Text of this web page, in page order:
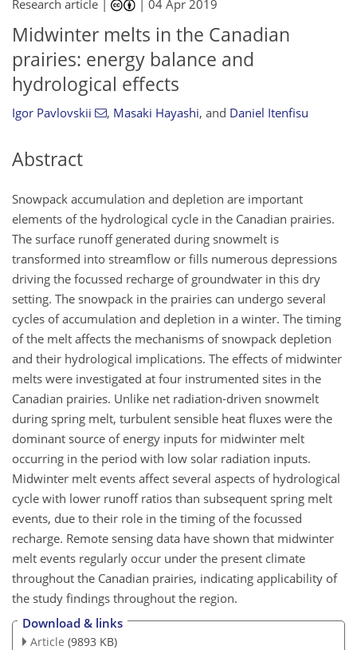
Research article | |04 Apr 2019
Midwinter melts in the Canadian
prairies: energy balance and
hydrological effects
Igor Pavlovskii , Masaki Hayashi, and Daniel Itenfisu
Abstract
Snowpack accumulation and depletion are important
elements of the hydrological cycle in the Canadian prairies.
The surface runoff generated during snowmelt is
transformed into streamflow or fills numerous depressions
driving the focussed recharge of groundwater in this dry
setting. The snowpack in the prairies can undergo several
cycles of accumulation and depletion in a winter. The timing
of the melt affects the mechanisms of snowpack depletion
and their hydrological implications. The effects of midwinter
melts were investigated at four instrumented sites in the
Canadian prairies. Unlike net radiation-driven snowmelt
during spring melt, turbulent sensible heat fluxes were the
dominant source of energy inputs for midwinter melt
occurring in the period with low solar radiation inputs.
Midwinter melt events affect several aspects of hydrological
cycle with lower runoff ratios than subsequent spring melt
events, due to their role in the timing of the focussed
recharge. Remote sensing data have shown that midwinter
melt events regularly occur under the present climate
throughout the Canadian prairies, indicating applicability of
the study findings throughout the region.
Download & links
Article (9893 KB)